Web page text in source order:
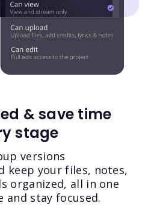
& save time
stage
versions
keep your files, notes,
organized, all in one
and stay focused.